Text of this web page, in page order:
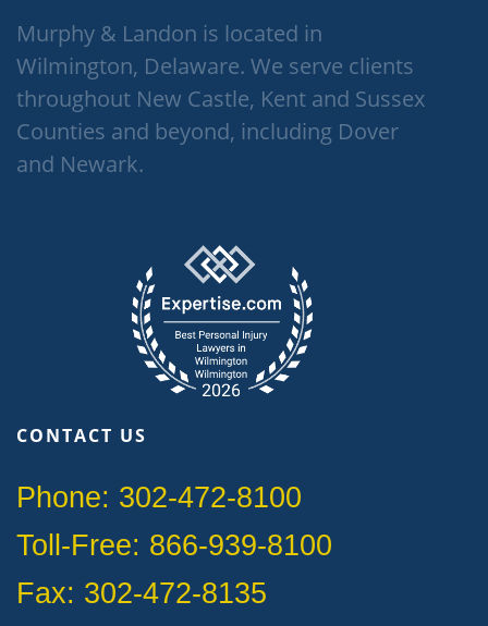
Murphy & Landon is located in
Wilmington, Delaware. We serve clients
throughout New Castle, Kent and Sussex
Counties and beyond, including Dover
and Newark.
CONTACT US
Phone: 302-472-8100
Toll-Free: 866-939-8100
Fax: 302-472-8135